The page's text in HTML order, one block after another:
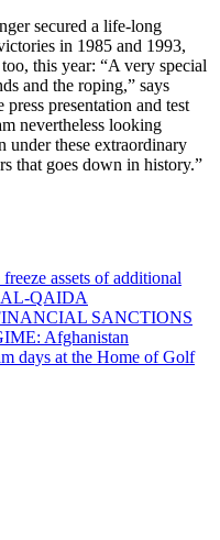
secured a life-long
in 1985 and 1993,
this year: “A very special
and the roping,” says
presentation and test
nevertheless looking
under these extraordinary
that goes down in history.”
assets of additional
AL-QAIDA
SANCTIONS
Afghanistan
days at the Home of Golf